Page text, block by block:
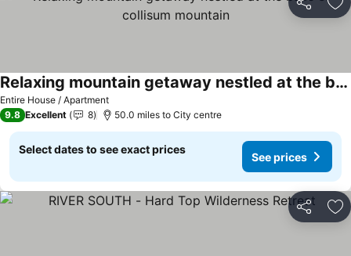
Share
Entire House / Apartment
Relaxing mountain getaway nestled at the base of collisum mountain
9.8 Excellent 8 50.0 miles to City centre
Select dates to see exact prices
See prices
Share